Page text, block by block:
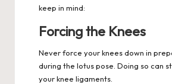
keep in mind:
Forcing the Knees
Never force your knees down in
during the lotus pose. Doing so can
your knee ligaments.